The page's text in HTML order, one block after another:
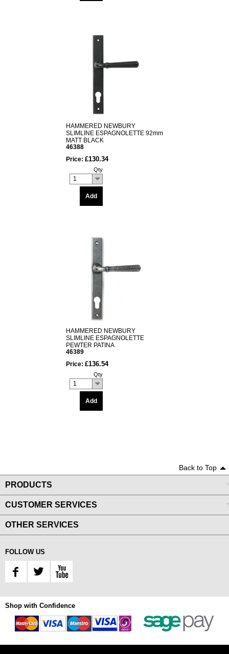
HAMMERED NEWBURY
SLIMLINE ESPAGNOLETTE 92mm
MATT BLACK
46388
Price: £130.34
Qty
1
Add
HAMMERED NEWBURY
SLIMLINE ESPAGNOLETTE
PEWTER PATINA
46389
Price: £136.54
Qty
1
Add
Back to Top
PRODUCTS
CUSTOMER SERVICES
OTHER SERVICES
FOLLOW US
Shop with Confidence